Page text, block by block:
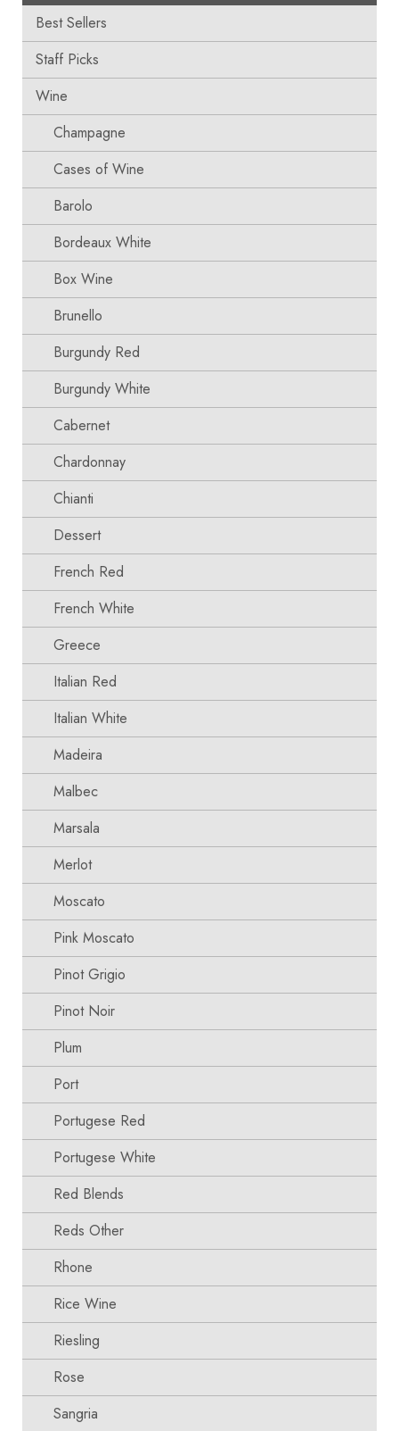
Best Sellers
Staff Picks
Wine
Champagne
Cases of Wine
Barolo
Bordeaux White
Box Wine
Brunello
Burgundy Red
Burgundy White
Cabernet
Chardonnay
Chianti
Dessert
French Red
French White
Greece
Italian Red
Italian White
Madeira
Malbec
Marsala
Merlot
Moscato
Pink Moscato
Pinot Grigio
Pinot Noir
Plum
Port
Portugese Red
Portugese White
Red Blends
Reds Other
Rhone
Rice Wine
Riesling
Rose
Sangria